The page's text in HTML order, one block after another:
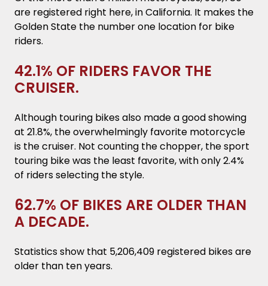
are registered right here, in California. It makes the
Golden State the number one location for bike
riders.
42.1% OF RIDERS FAVOR THE
CRUISER.
Although touring bikes also made a good showing
at 21.8%, the overwhelmingly favorite motorcycle
is the cruiser. Not counting the chopper, the sport
touring bike was the least favorite, with only 2.4%
of riders selecting the style.
62.7% OF BIKES ARE OLDER THAN
A DECADE.
Statistics show that 5,206,409 registered bikes are
older than ten years.